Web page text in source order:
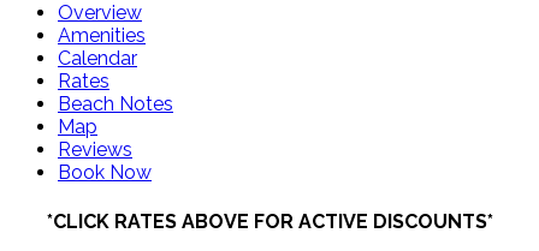
Overview
Amenities
Calendar
Rates
Beach Notes
Map
Reviews
Book Now
*CLICK RATES ABOVE FOR ACTIVE DISCOUNTS*